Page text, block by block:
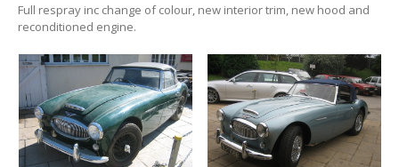
Full respray inc change of colour, new interior trim, new hood and
reconditioned engine.